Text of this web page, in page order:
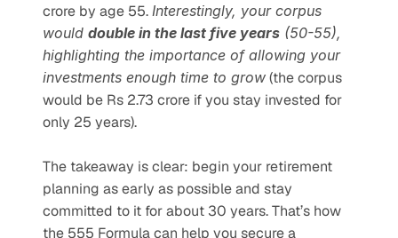
crore by age 55. Interestingly, your corpus
would double in the last five years (50-55),
highlighting the importance of allowing your
investments enough time to grow (the corpus
would be Rs 2.73 crore if you stay invested for
only 25 years).
The takeaway is clear: begin your retirement
planning as early as possible and stay
committed to it for about 30 years. That’s how
the 555 Formula can help you secure a